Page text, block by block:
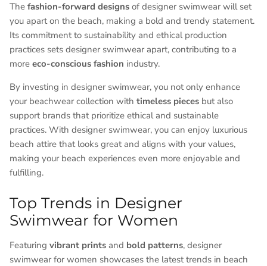
The fashion-forward designs of designer swimwear will set
you apart on the beach, making a bold and trendy statement.
Its commitment to sustainability and ethical production
practices sets designer swimwear apart, contributing to a
more eco-conscious fashion industry.
By investing in designer swimwear, you not only enhance
your beachwear collection with timeless pieces but also
support brands that prioritize ethical and sustainable
practices. With designer swimwear, you can enjoy luxurious
beach attire that looks great and aligns with your values,
making your beach experiences even more enjoyable and
fulfilling.
Top Trends in Designer
Swimwear for Women
Featuring vibrant prints and bold patterns, designer
swimwear for women showcases the latest trends in beach